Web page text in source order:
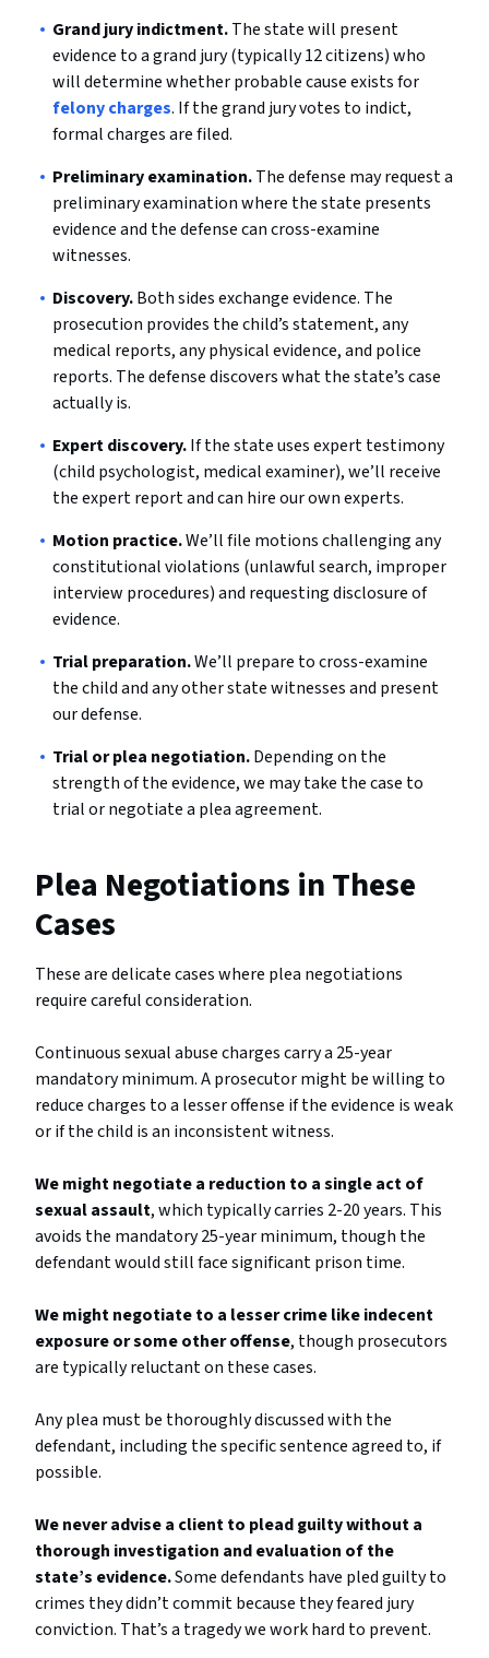
Grand jury indictment.The state will present
evidence to a grand jury (typically 12 citizens) who
will determine whether probable cause exists for
felony charges. If the grand jury votes to indict,
formal charges are filed.
Preliminary examination.The defense may request a
preliminary examination where the state presents
evidence and the defense can cross-examine
witnesses.
Discovery.Both sides exchange evidence. The
prosecution provides the child’s statement, any
medical reports, any physical evidence, and police
reports. The defense discovers what the state’s case
actually is.
Expert discovery.If the state uses expert testimony
(child psychologist, medical examiner), we’ll receive
the expert report and can hire our own experts.
Motion practice.We’ll file motions challenging any
constitutional violations (unlawful search, improper
interview procedures) and requesting disclosure of
evidence.
Trial preparation.We’ll prepare to cross-examine
the child and any other state witnesses and present
our defense.
Trial or plea negotiation.Depending on the
strength of the evidence, we may take the case to
trial or negotiate a plea agreement.
Plea Negotiations in These
Cases
These are delicate cases where plea negotiations
require careful consideration.
Continuous sexual abuse charges carry a 25-year
mandatory minimum. A prosecutor might be willing to
reduce charges to a lesser offense if the evidence is weak
or if the child is an inconsistent witness.
We might negotiate a reduction to a single act of
sexual assault, which typically carries 2-20 years. This
avoids the mandatory 25-year minimum, though the
defendant would still face significant prison time.
We might negotiate to a lesser crime like indecent
exposure or some other offense, though prosecutors
are typically reluctant on these cases.
Any plea must be thoroughly discussed with the
defendant, including the specific sentence agreed to, if
possible.
We never advise a client to plead guilty without a
thorough investigation and evaluation of the
state’s evidence.Some defendants have pled guilty to
crimes they didn’t commit because they feared jury
conviction. That’s a tragedy we work hard to prevent.